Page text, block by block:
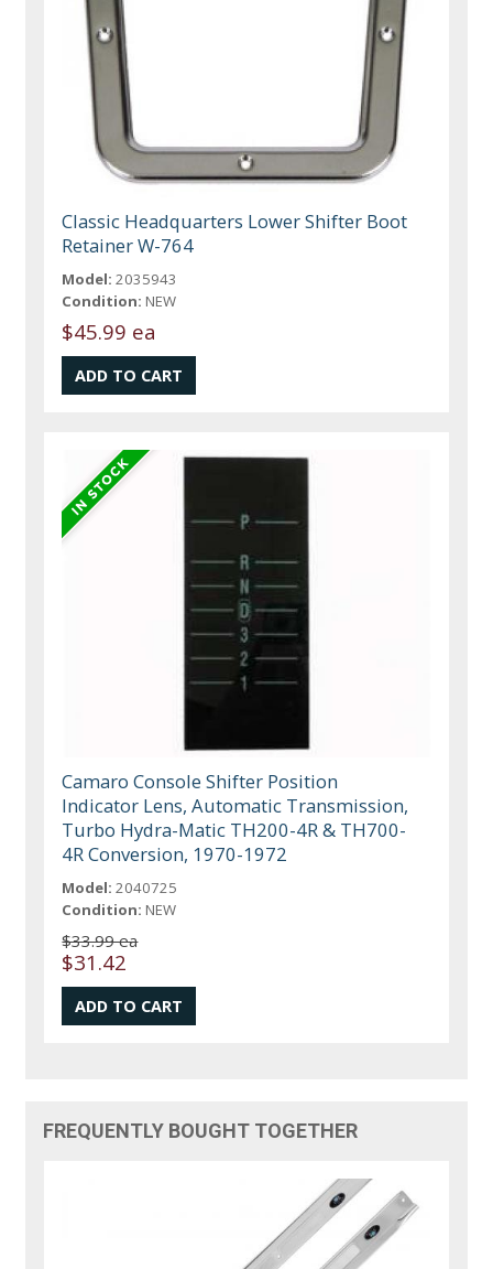
Classic Headquarters Lower Shifter Boot
Retainer W-764
Model: 2035943
Condition: NEW
$45.99 ea
Camaro Console Shifter Position
Indicator Lens, Automatic Transmission,
Turbo Hydra-Matic TH200-4R & TH700-
4R Conversion, 1970-1972
Model: 2040725
Condition: NEW
$33.99 ea
$31.42
FREQUENTLY BOUGHT TOGETHER